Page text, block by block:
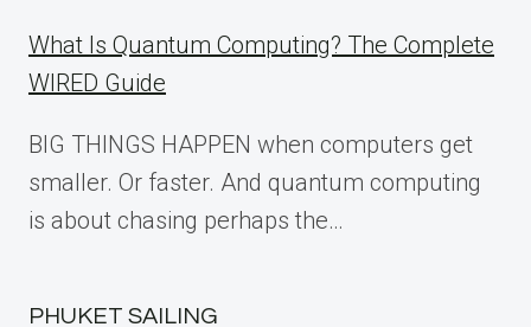
What Is Quantum Computing? The Complete
WIRED Guide
BIG THINGS HAPPEN when computers get
smaller. Or faster. And quantum computing
is about chasing perhaps the…
PHUKET SAILING